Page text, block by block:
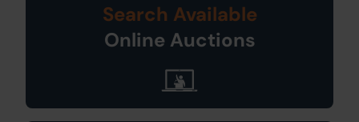
Search Available
Online Auctions